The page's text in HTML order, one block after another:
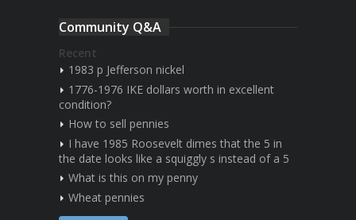
Community Q&A
Recent
1983 p Jefferson nickel
1776-1976 IKE dollars worth in excellent
condition?
How to sell pennies
I have 1985 Roosevelt dimes that the 5 in
the date looks like a squiggly s instead of a 5
What is this on my penny
Wheat pennies